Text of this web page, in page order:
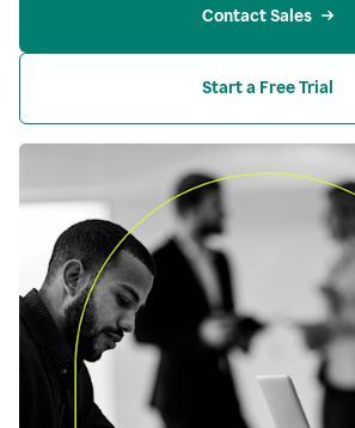
Contact Sales
Start a Free Trial